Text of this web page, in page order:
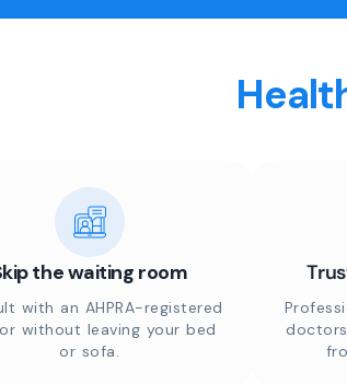
the waiting room
with an AHPRA-registered
without leaving your bed
or sofa.